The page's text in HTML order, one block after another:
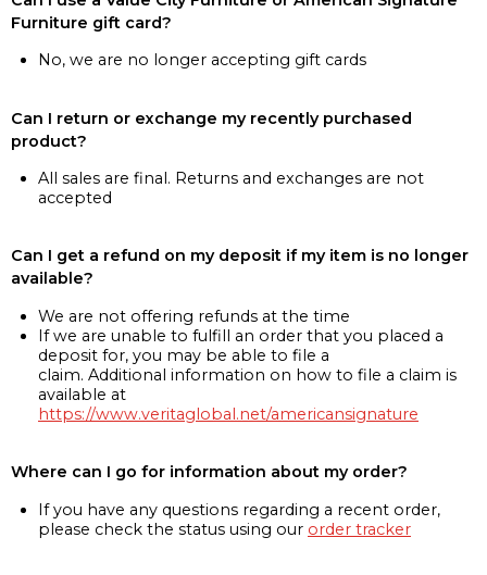
Furniture gift card?
No, we are no longer accepting gift cards
Can I return or exchange my recently purchased
product?
All sales are final. Returns and exchanges are not
accepted
Can I get a refund on my deposit if my item is no longer
available?
We are not offering refunds at the time
If we are unable to fulfill an order that you placed a
deposit for, you may be able to file a
claim. Additional information on how to file a claim is
available at
https://www.veritaglobal.net/americansignature
Where can I go for information about my order?
If you have any questions regarding a recent order,
please check the status using our order tracker